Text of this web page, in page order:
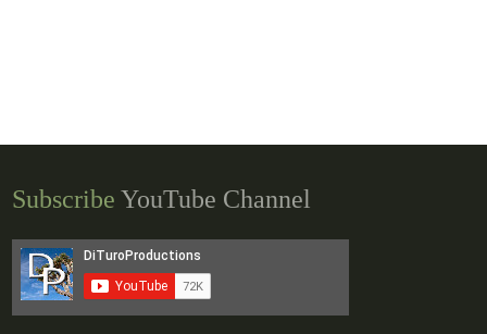
Subscribe YouTube Channel